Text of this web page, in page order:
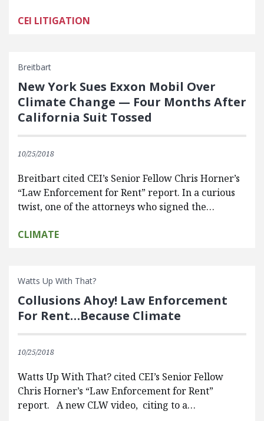
CEI LITIGATION
Breitbart
New York Sues Exxon Mobil Over
Climate Change — Four Months After
California Suit Tossed
10/25/2018
Breitbart cited CEI’s Senior Fellow Chris Horner’s
“Law Enforcement for Rent” report. In a curious
twist, one of the attorneys who signed the…
CLIMATE
Watts Up With That?
Collusions Ahoy! Law Enforcement
For Rent…Because Climate
10/25/2018
Watts Up With That? cited CEI’s Senior Fellow
Chris Horner’s “Law Enforcement for Rent”
report. A new CLW video, citing to a…